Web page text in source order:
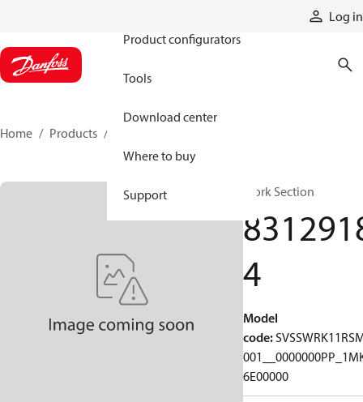
Log in
Product configurators
Tools
Download center
Where to buy
Support
Home Products
Work Section
4
Model
code:
6E00000